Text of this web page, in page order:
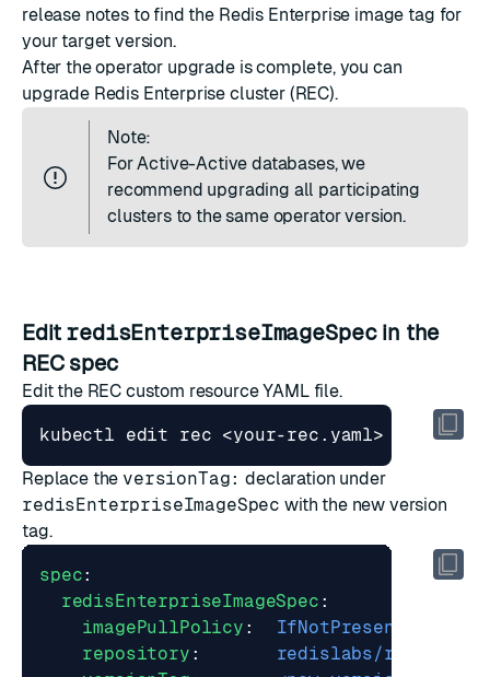
release notesto find the Redis Enterprise image tag for
your target version.
After the operator upgrade is complete, you can
upgrade Redis Enterprise cluster (REC).
Note:
For Active-Active databases, we
recommend upgrading all participating
clusters to the same operator version.
Edit redisEnterpriseImageSpecin the
REC spec
Edit the REC custom resource YAML file.
Replace the versionTag: declaration under
redisEnterpriseImageSpec with the new version
tag.
spec:
redisEnterpriseImageSpec :
imagePullPolicy :
IfNotPresent
repository :
redislabs/redis